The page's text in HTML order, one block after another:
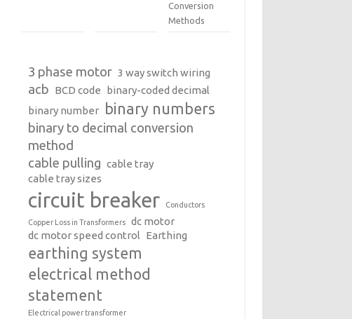
Conversion
Methods
3 phase motor 3 way switch wiring
acb BCD code binary-coded decimal
binary number
binary numbers
binary to decimal conversion
method
cable pulling cable tray
cable tray sizes
circuit breaker Conductors
Copper Loss in Transformers
dc motor
dc motor speed control Earthing
earthing system
electrical method
statement
Electrical power transformer